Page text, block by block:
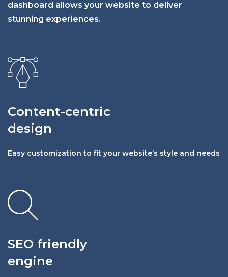
dashboard allows your website to deliver
stunning experiences.
Content-centric
design
Easy customization to fit your website’s style and needs
SEO friendly
engine